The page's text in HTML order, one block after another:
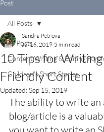
Post
All Posts
Content Writing & Editing
Children's Short Stories
All Posts
10 Tips for Writing
Friendly Content
Sandra Petrova
Jul 16, 2019 5 min read
Updated:Sep 15, 2019
The ability to write an
blog/article is a